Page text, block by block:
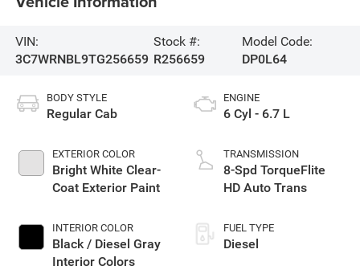
VIN:
3C7WRNBL9TG256659
Stock #:
R256659
Model Code:
DP0L64
BODY STYLE
Regular Cab
EXTERIOR COLOR
Bright White Clear-
Coat Exterior Paint
INTERIOR COLOR
Black / Diesel Gray
Interior Colors
ENGINE
6 Cyl - 6.7 L
TRANSMISSION
8-Spd TorqueFlite
HD Auto Trans
FUEL TYPE
Diesel